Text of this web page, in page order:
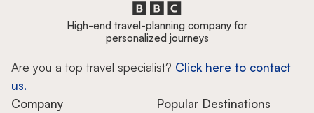
High-end travel-planning company for
personalized journeys
Are you a top travel specialist? Click here to contact
us.
Company
Popular Destinations